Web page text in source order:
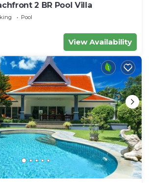
2 BR Pool Villa
Pool
View Availability